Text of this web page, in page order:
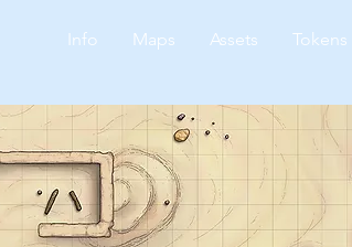
Info Maps Assets Tokens